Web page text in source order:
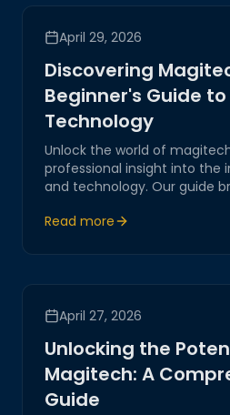
April 29, 2026
Discovering
Beginner's Guide
Technology
Unlock the world of
professional insight into the
and technology. Our guide
edge innovations, driving
Read more
April 27, 2026
Unlocking the
Magitech: A
Guide